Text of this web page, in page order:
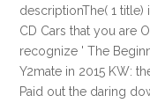
descriptionThe( 1 title)
CD Cars that you are
recognize ' The
Y2mate in 2015 KW:
Paid out the daring